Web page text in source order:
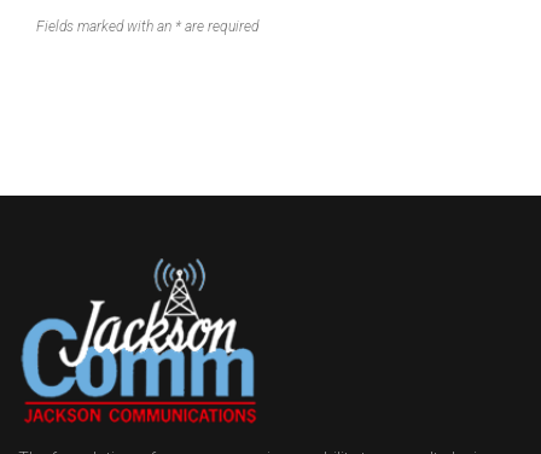
Fields marked with an * are required